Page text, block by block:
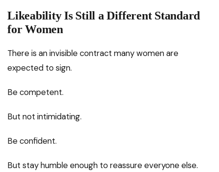
Likeability Is Still a Different Standard
for Women
There is an invisible contract many women are
expected to sign.
Be competent.
But not intimidating.
Be confident.
But stay humble enough to reassure everyone else.